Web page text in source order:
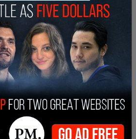
Tecumseh, Ont. fined $500
return;
Missinippi, Sask.
543 days late;
Calgary Confederation fined
late;
in Abbotsford, B.C. fined $300